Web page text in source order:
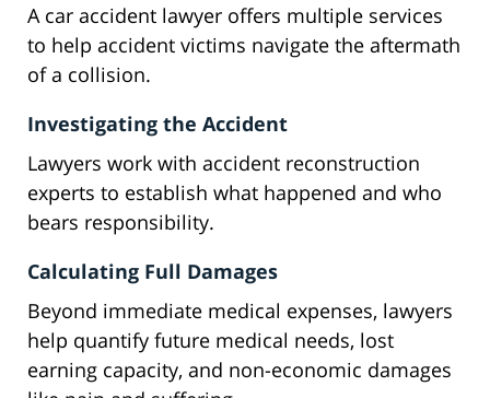
A car accident lawyer offers multiple services
to help accident victims navigate the aftermath
of a collision.
Investigating the Accident
Lawyers work with accident reconstruction
experts to establish what happened and who
bears responsibility.
Calculating Full Damages
Beyond immediate medical expenses, lawyers
help quantify future medical needs, lost
earning capacity, and non-economic damages